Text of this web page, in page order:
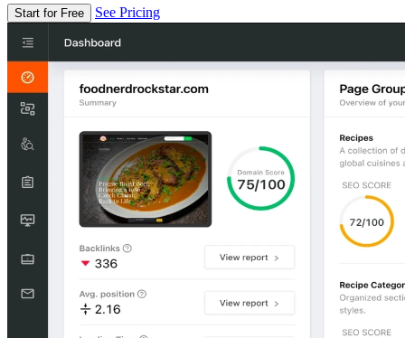
Start for Free See Pricing